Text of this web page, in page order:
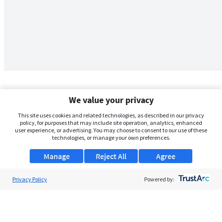
We value your privacy
This site uses cookies and related technologies, as described in our privacy
policy, for purposes that may include site operation, analytics, enhanced
user experience, or advertising. You may choose to consent to our use of these
technologies, or manage your own preferences.
Manage Agree
Reject All
Privacy Policy Powered by: